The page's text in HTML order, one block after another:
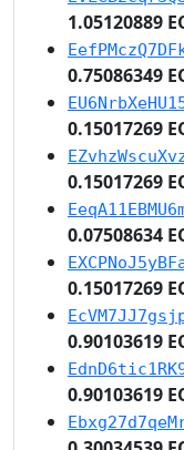
1.05120889
0.75086349
0.15017269
0.15017269
0.07508634
0.15017269
0.90103619
0.90103619